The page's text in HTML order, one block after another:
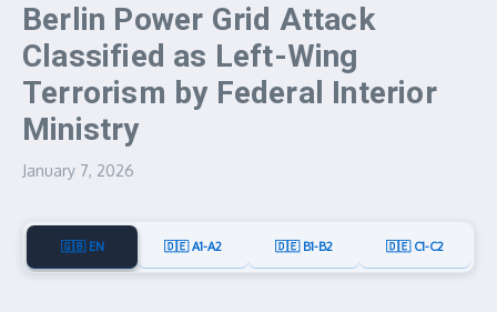
Berlin Power Grid Attack
Classified as Left-Wing
Terrorism by Federal Interior
Ministry
January 7, 2026
🇬🇧 EN 🇩🇪 A1-A2 🇩🇪 B1-B2 🇩🇪 C1-C2